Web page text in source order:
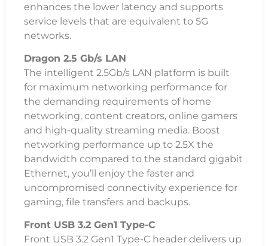
enhances the lower latency and supports
service levels that are equivalent to 5G
networks.
Dragon 2.5 Gb/s LAN
The intelligent 2.5Gb/s LAN platform is built
for maximum networking performance for
the demanding requirements of home
networking, content creators, online gamers
and high-quality streaming media. Boost
networking performance up to 2.5X the
bandwidth compared to the standard gigabit
Ethernet, you’ll enjoy the faster and
uncompromised connectivity experience for
gaming, file transfers and backups.
Front USB 3.2 Gen1 Type-C
Front USB 3.2 Gen1 Type-C header delivers up